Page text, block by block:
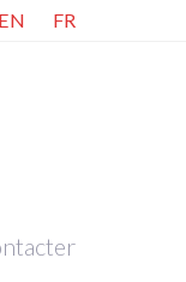
EN FR